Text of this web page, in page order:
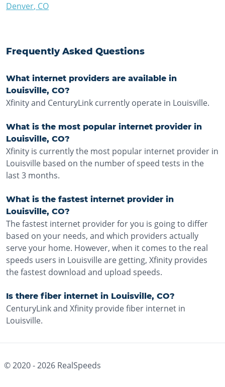
Denver, CO
Frequently Asked Questions
What internet providers are available in
Louisville, CO?
Xfinity and CenturyLink currently operate in Louisville.
What is the most popular internet provider in
Louisville, CO?
Xfinity is currently the most popular internet provider in
Louisville based on the number of speed tests in the
last 3 months.
What is the fastest internet provider in
Louisville, CO?
The fastest internet provider for you is going to differ
based on your needs, and which providers actually
serve your home. However, when it comes to the real
speeds users in Louisville are getting, Xfinity provides
the fastest download and upload speeds.
Is there fiber internet in Louisville, CO?
CenturyLink and Xfinity provide fiber internet in
Louisville.
© 2020 -2026 RealSpeeds